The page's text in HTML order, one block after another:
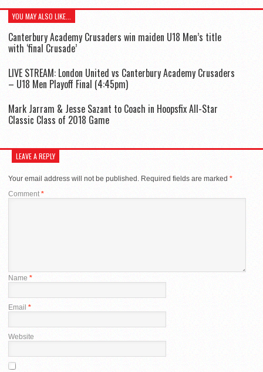
YOU MAY ALSO LIKE...
Canterbury Academy Crusaders win maiden U18 Men’s title
with ‘final Crusade’
LIVE STREAM: London United vs Canterbury Academy Crusaders
– U18 Men Playoff Final (4:45pm)
Mark Jarram & Jesse Sazant to Coach in Hoopsfix All-Star
Classic Class of 2018 Game
LEAVE A REPLY
Your email address will not be published. Required fields are marked *
Comment*
Name *
Email *
Website